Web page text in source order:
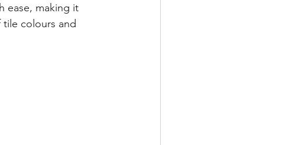
ease, making it
colours and